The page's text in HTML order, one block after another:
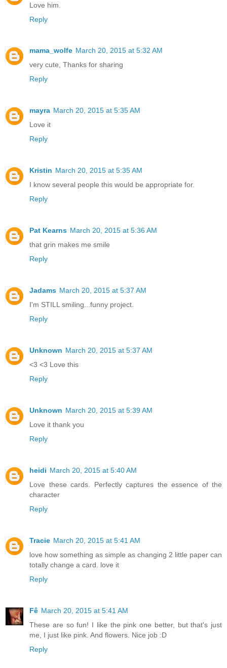
Love him.
Reply
mama_wolfe March 20, 2015 at 5:32 AM
very cute, Thanks for sharing
Reply
mayra March 20, 2015 at 5:35 AM
Love it
Reply
Kristin March 20, 2015 at 5:35 AM
I know several people this would be appropriate for.
Reply
Pat Kearns March 20, 2015 at 5:36 AM
that grin makes me smile
Reply
Jadams March 20, 2015 at 5:37 AM
I'm STILL smiling...funny project.
Reply
Unknown March 20, 2015 at 5:37 AM
<3 <3 Love this
Reply
Unknown March 20, 2015 at 5:39 AM
Love it thank you
Reply
heidi March 20, 2015 at 5:40 AM
Love these cards. Perfectly captures the essence of the
character
Reply
Tracie March 20, 2015 at 5:41 AM
love how something as simple as changing 2 little paper can
totally change a card. love it
Reply
Fê March 20, 2015 at 5:41 AM
These are so fun! I like the pink one better, but that's just
me, I just like pink. And flowers. Nice job :D
Reply